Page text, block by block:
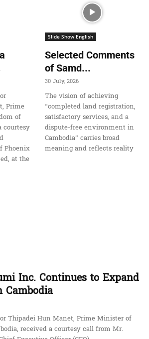
Prime
of
courtesy
Phoenix
at the
Slide Show English
Selected Comments
of Samd...
30 July, 2026
The vision of achieving
“completed land registration,
satisfactory services, and a
dispute-free environment in
Cambodia” carries broad
meaning and reflects reality
Inc. Continues to Expand
Thipadei Hun Manet, Prime Minister of
received a courtesy call from Mr.